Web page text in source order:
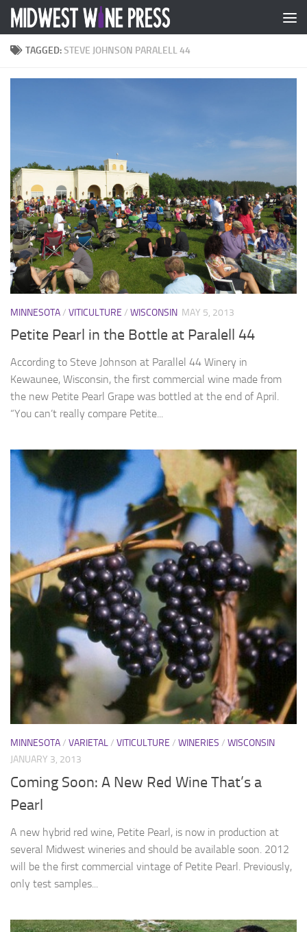
Skip to content
TAGGED:STEVE JOHNSON PARALELL 44
MINNESOTA/ VITICULTURE / WISCONSIN MAY 5, 2013
Petite Pearl in the Bottle at Paralell 44
According to Steve Johnson at Parallel 44 Winery in
Kewaunee, Wisconsin, the first commercial wine made from
the new Petite Pearl Grape was bottled at the end of April.
“You can’t really compare Petite...
MINNESOTA/ VARIETAL/ VITICULTURE / WINERIES / WISCONSIN
JANUARY 3, 2013
Coming Soon: A New Red Wine That’s a
Pearl
A new hybrid red wine, Petite Pearl, is now in production at
several Midwest wineries and should be available soon. 2012
will be the first commercial vintage of Petite Pearl. Previously,
only test samples...